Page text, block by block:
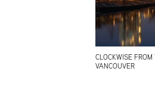
CLOCKWISE
VANCOUVER